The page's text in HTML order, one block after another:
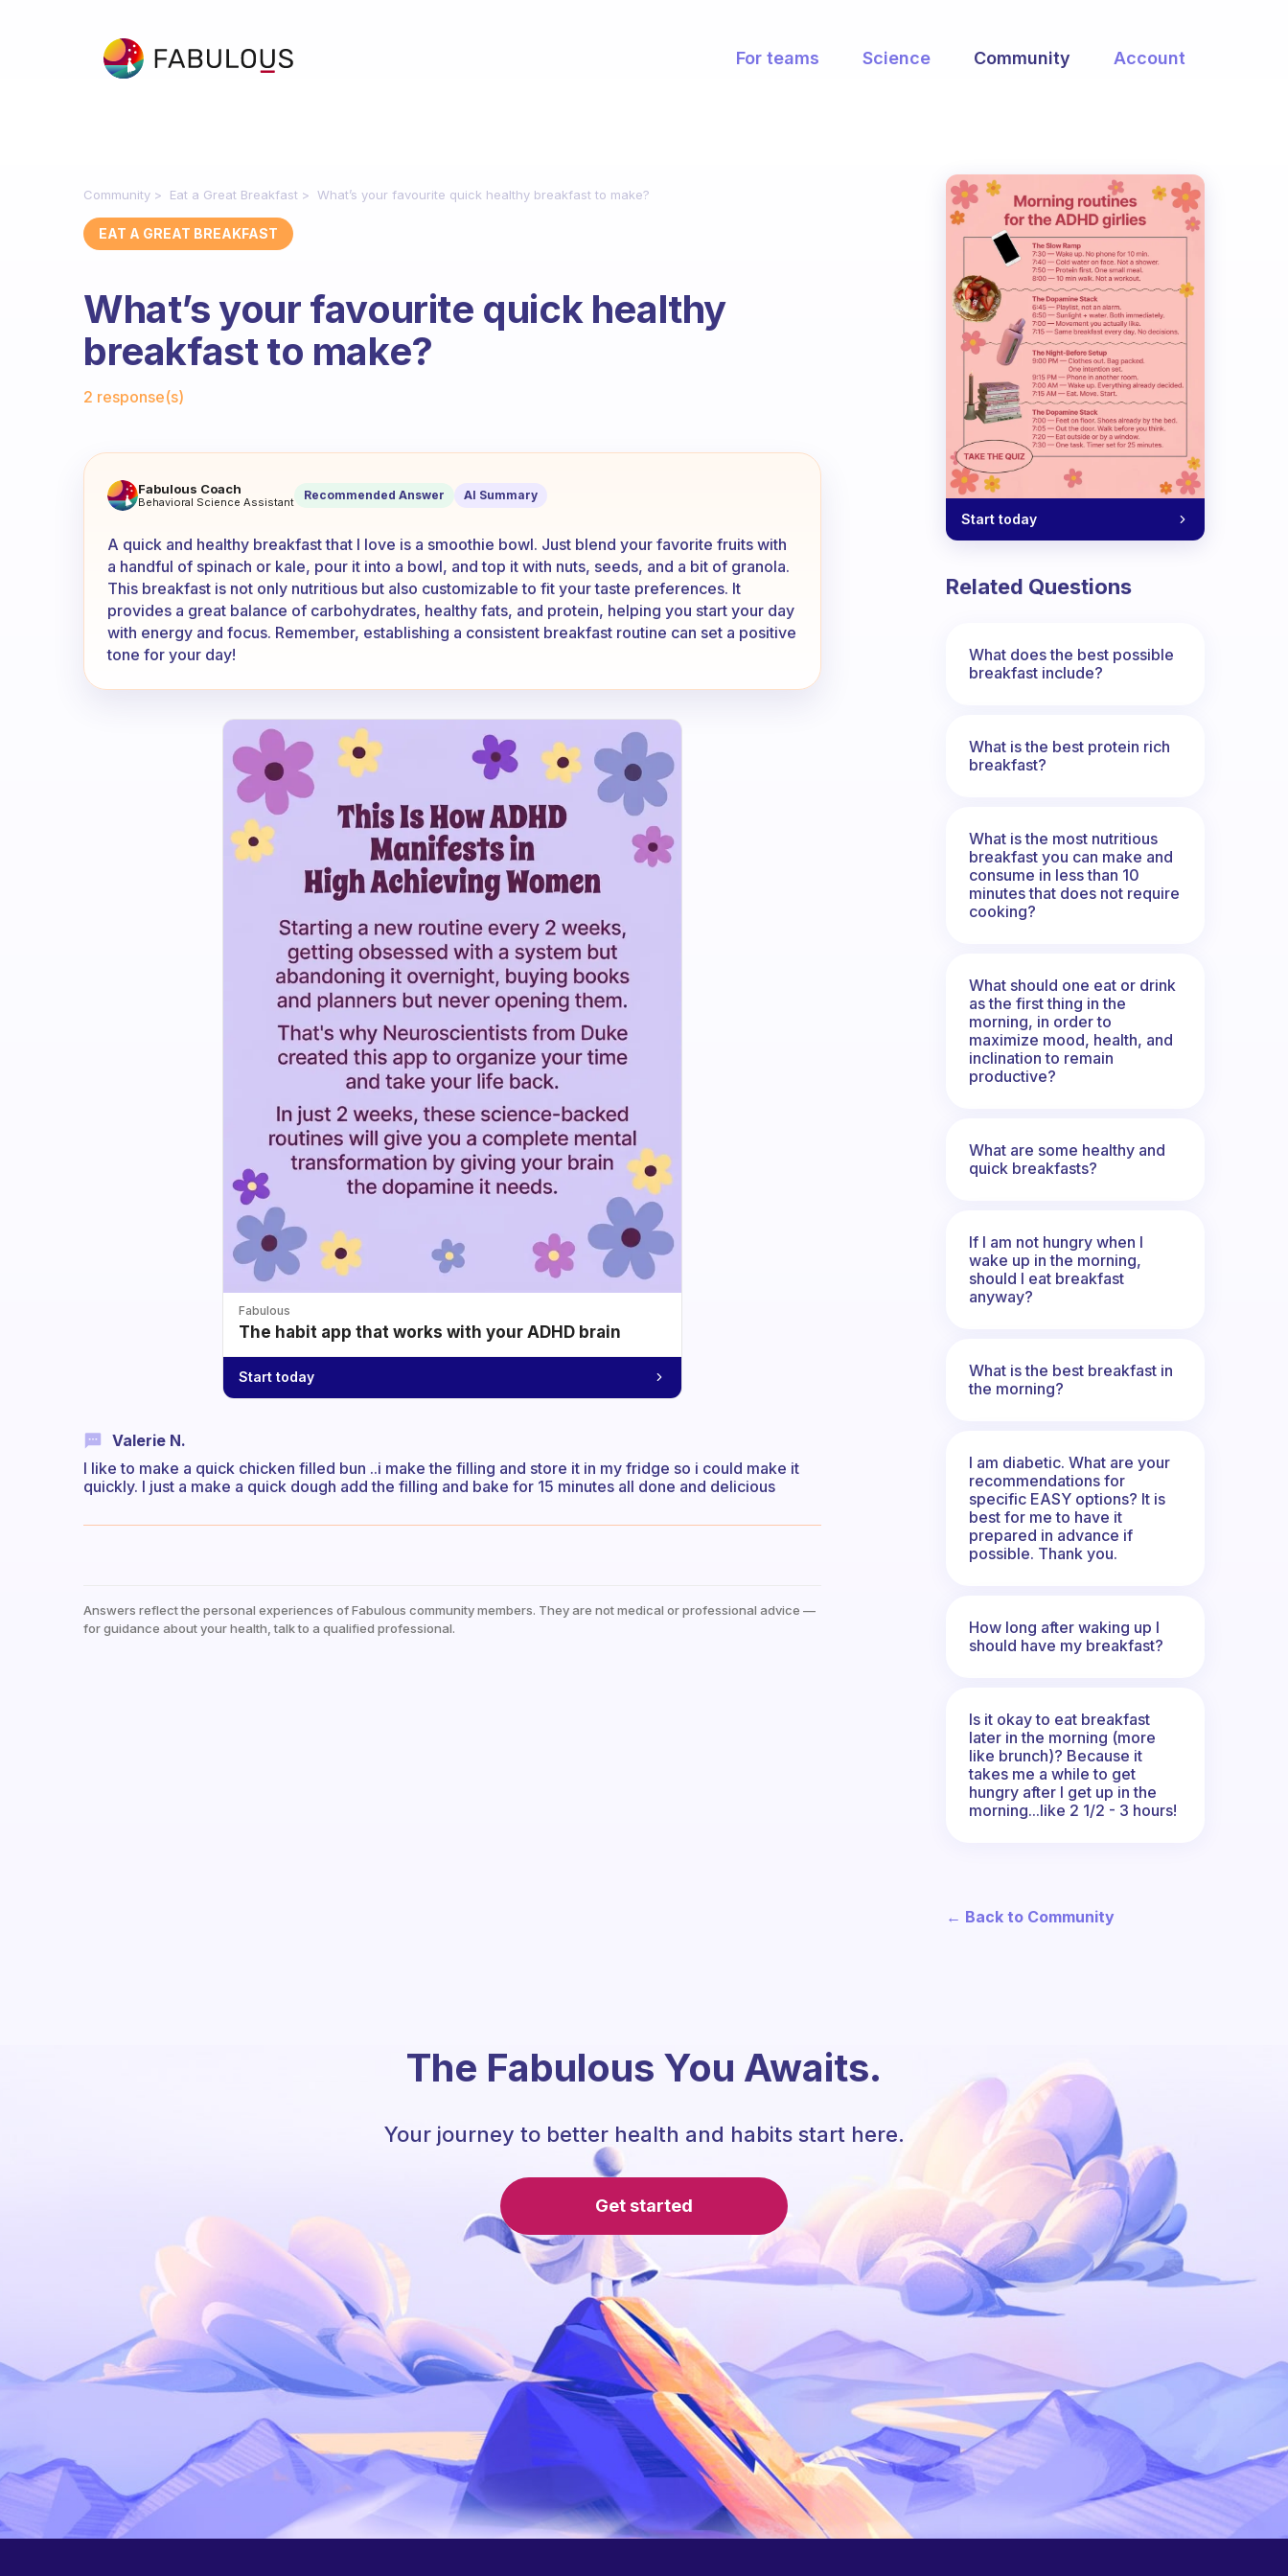
For teams Science Community Account
Community Eat a Great Breakfast What’s your favourite quick healthy breakfast to make?
EAT A GREAT BREAKFAST
What’s your favourite quick healthy
breakfast to make?
2 response(s)
What’s your favourite quick healthy breakfast to make?
Fabulous Coach
Behavioral Science Assistant Recommended Answer AI Summary
A quick and healthy breakfast that I love is a smoothie bowl. Just blend your favorite fruits with
a handful of spinach or kale, pour it into a bowl, and top it with nuts, seeds, and a bit of granola.
This breakfast is not only nutritious but also customizable to fit your taste preferences. It
provides a great balance of carbohydrates, healthy fats, and protein, helping you start your day
with energy and focus. Remember, establishing a consistent breakfast routine can set a positive
tone for your day!
Fabulous
The habit app that works with your ADHD brain
Start today
Valerie N.
I like to make a quick chicken filled bun ..i make the filling and store it in my fridge so i could make it
quickly. I just a make a quick dough add the filling and bake for 15 minutes all done and delicious
Answers reflect the personal experiences of Fabulous community members. They are not medical or professional advice —
for guidance about your health, talk to a qualified professional.
Start today
Related Questions
What does the best possible
breakfast include?
What is the best protein rich
breakfast?
What is the most nutritious
breakfast you can make and
consume in less than 10
minutes that does not require
cooking?
What should one eat or drink
as the first thing in the
morning, in order to
maximize mood, health, and
inclination to remain
productive?
What are some healthy and
quick breakfasts?
If I am not hungry when I
wake up in the morning,
should I eat breakfast
anyway?
What is the best breakfast in
the morning?
I am diabetic. What are your
recommendations for
specific EASY options? It is
best for me to have it
prepared in advance if
possible. Thank you.
How long after waking up I
should have my breakfast?
Is it okay to eat breakfast
later in the morning (more
like brunch)? Because it
takes me a while to get
hungry after I get up in the
morning...like 2 1/2 - 3 hours!
← Back to Community
The Fabulous You Awaits.
Your journey to better health and habits start here.
Get started